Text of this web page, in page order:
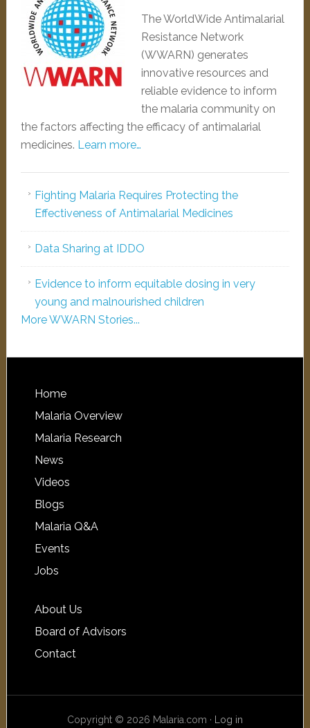
The WorldWide Antimalarial
Resistance Network
(WWARN) generates
innovative resources and
reliable evidence to inform
the malaria community on
the factors affecting the efficacy of antimalarial
medicines. Learn more…
Fighting Malaria Requires Protecting the
Effectiveness of Antimalarial Medicines
Data Sharing at IDDO
Evidence to inform equitable dosing in very
young and malnourished children
More WWARN Stories...
Home
Malaria Overview
Malaria Research
News
Videos
Blogs
Malaria Q&A
Events
Jobs
About Us
Board of Advisors
Contact
Copyright © 2026 Malaria.com · Log in